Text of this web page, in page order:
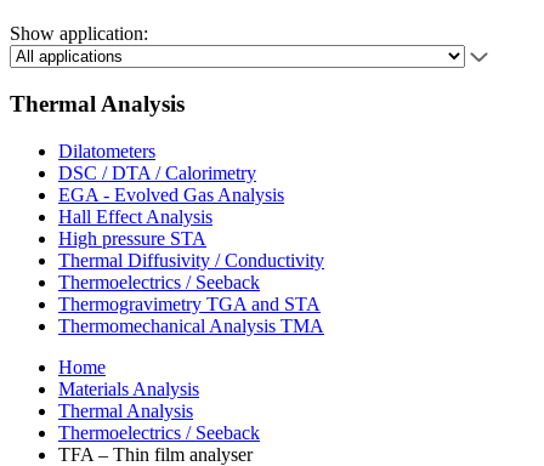
Show application:
Thermal Analysis
Dilatometers
DSC / DTA / Calorimetry
EGA - Evolved Gas Analysis
Hall Effect Analysis
High pressure STA
Thermal Diffusivity / Conductivity
Thermoelectrics / Seeback
Thermogravimetry TGA and STA
Thermomechanical Analysis TMA
Home
Materials Analysis
Thermal Analysis
Thermoelectrics / Seeback
TFA – Thin film analyser